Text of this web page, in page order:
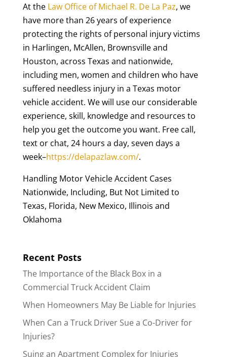
At the Law Office of Michael R. De La Paz, we
have more than 26 years of experience
protecting the rights of personal injury victims
in Harlingen, McAllen, Brownsville and
Houston, across Texas and nationwide,
including men, women and children who have
suffered needless injury in a Texas motor
vehicle accident. We will use our considerable
experience, skill, knowledge and resources to
help you get the outcome you want. Free call,
text or chat, 24 hours a day, seven days a
week–https://delapazlaw.com/.
Handling Motor Vehicle Accident Cases
Nationwide, Including, But Not Limited to
Texas, Florida, New Mexico, Illinois and
Oklahoma
Recent Posts
The Importance of the Black Box in a
Commercial Truck Accident Claim
When Homeowners May Be Liable for Injuries
When Can a Truck Driver Sue a Co-Driver for
Injuries?
Suing an Apartment Complex for Injuries